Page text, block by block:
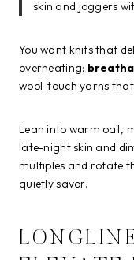
skin and joggers
You want knits that
overheating:
wool-touch yarns
Lean into warm oat,
late-night skin and
multiples and rotate
quietly savor.